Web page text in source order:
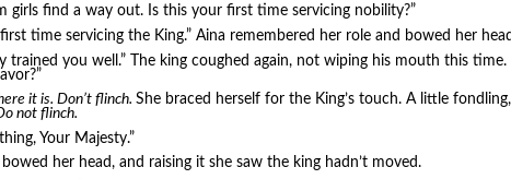
girls find a way out. Is this your first time servicing nobility?”
time servicing the King.” Aina remembered her role and bowed her
trained you well.” The king coughed again, not wiping his mouth this
it is. Don’t flinch. She braced herself for the King’s touch. A little
not flinch.
Your Majesty.”
her head, and raising it she saw the king hadn’t moved.